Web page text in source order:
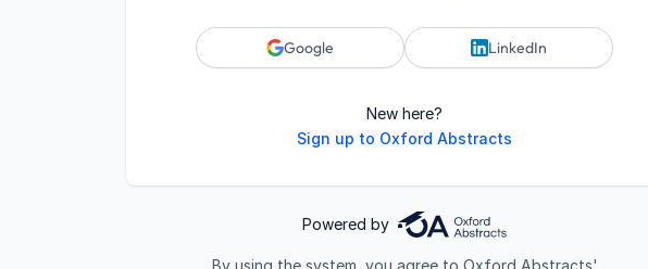
Google LinkedIn
New here?
Sign up to Oxford Abstracts
Powered by
By using the system, you agree to Oxford Abstracts'